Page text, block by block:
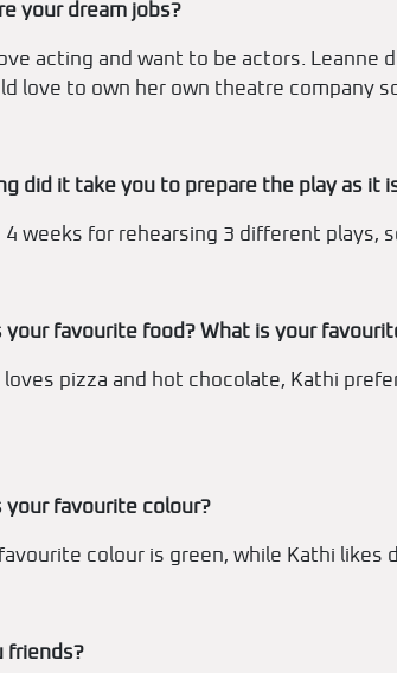
your dream jobs?
acting and want to be actors. Leanne
love to own her own theatre company
did it take you to prepare the play as it
4 weeks for rehearsing 3 different plays,
your favourite food? What is your
loves pizza and hot chocolate, Kathi
your favourite colour?
favourite colour is green, while Kathi likes
friends?